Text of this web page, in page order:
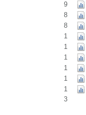
9
8
8
1
1
1
1
1
1
3